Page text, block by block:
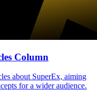
Column
about SuperEx, aiming
for a wider audience.